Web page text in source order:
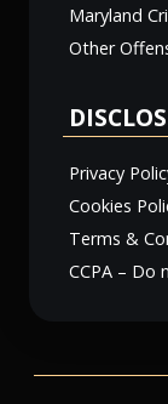
Maryland
Other
Privacy
Cookies
Terms &
CCPA – Do